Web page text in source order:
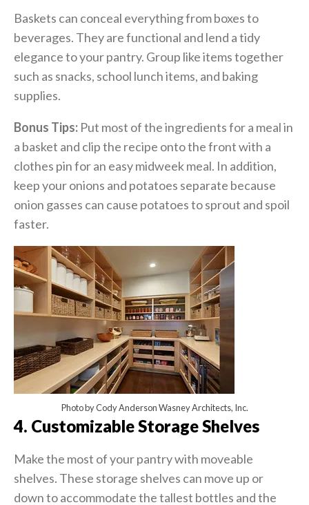
Baskets can conceal everything from boxes to
beverages. They are functional and lend a tidy
elegance to your pantry. Group like items together
such as snacks, school lunch items, and baking
supplies.
Bonus Tips: Put most of the ingredients for a meal in
a basket and clip the recipe onto the front with a
clothes pin for an easy midweek meal. In addition,
keep your onions and potatoes separate because
onion gasses can cause potatoes to sprout and spoil
faster.
Photo by Cody Anderson Wasney Architects, Inc.
4. Customizable Storage Shelves
Make the most of your pantry with moveable
shelves. These storage shelves can move up or
down to accommodate the tallest bottles and the